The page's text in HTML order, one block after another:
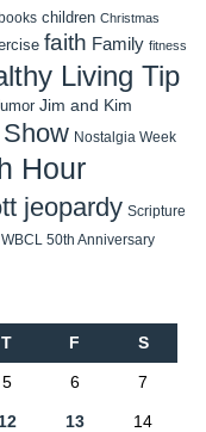
children Christmas
faith Family fitness
Living Tip
Jim and Kim
Nostalgia Week
Hour
jeopardy Scripture
WBCL 50th Anniversary
T F S
5 6 7
12 13 14